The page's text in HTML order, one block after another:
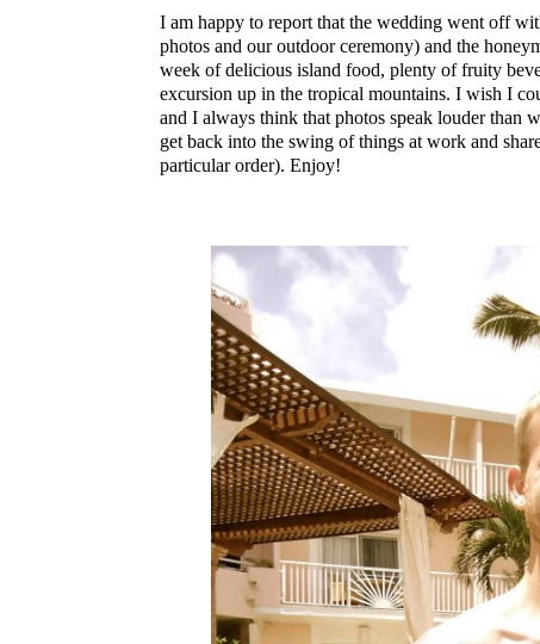
I am happy to report that the wedding went off
photos and our outdoor ceremony) and the
week of delicious island food, plenty of fruity
excursion up in the tropical mountains. I wish I
and I always think that photos speak louder
get back into the swing of things at work and
particular order). Enjoy!